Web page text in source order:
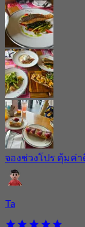
จองช่วงโปร คุ้มค่า
Ta